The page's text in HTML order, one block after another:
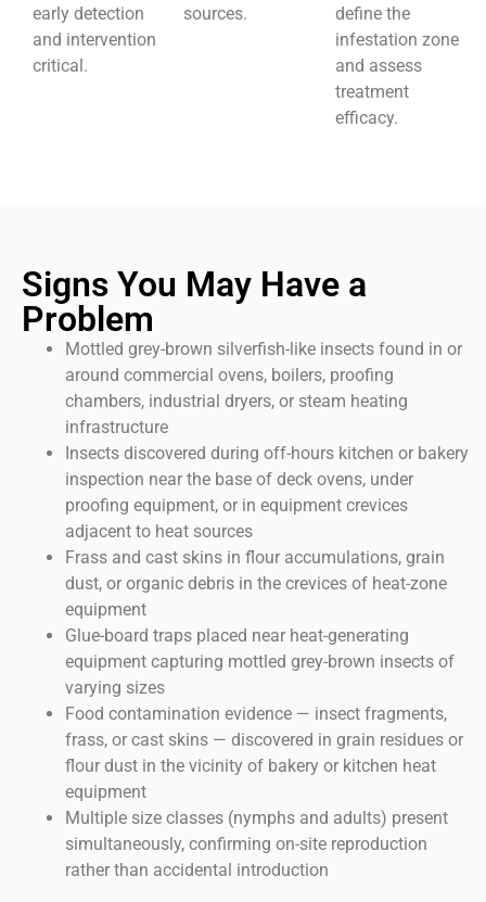
early detection
and intervention
critical.
sources.
define the
infestation zone
and assess
treatment
efficacy.
Signs You May Have a
Problem
Mottled grey-brown silverfish-like insects found in or
around commercial ovens, boilers, proofing
chambers, industrial dryers, or steam heating
infrastructure
Insects discovered during off-hours kitchen or bakery
inspection near the base of deck ovens, under
proofing equipment, or in equipment crevices
adjacent to heat sources
Frass and cast skins in flour accumulations, grain
dust, or organic debris in the crevices of heat-zone
equipment
Glue-board traps placed near heat-generating
equipment capturing mottled grey-brown insects of
varying sizes
Food contamination evidence — insect fragments,
frass, or cast skins — discovered in grain residues or
flour dust in the vicinity of bakery or kitchen heat
equipment
Multiple size classes (nymphs and adults) present
simultaneously, confirming on-site reproduction
rather than accidental introduction